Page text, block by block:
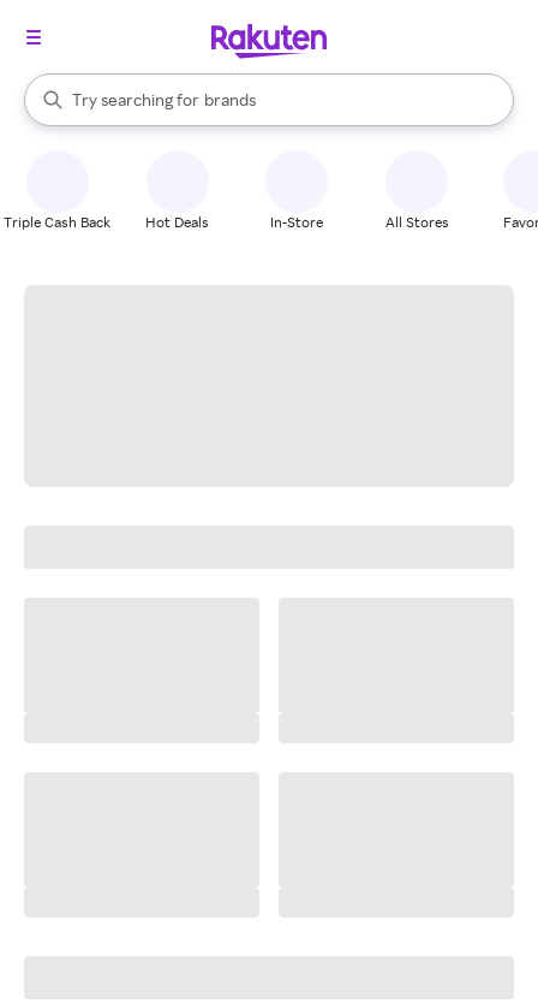
Search Rakuten
Try searching for
stores
brands
groceries
When autocomplete results are available, use the up and down
Triple Cash Back Hot Deals In-Store All Stores